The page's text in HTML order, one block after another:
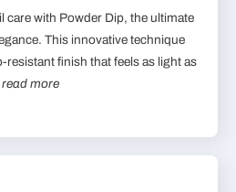
care with Powder Dip, the ultimate
This innovative technique
resistant finish that feels as light as
read more